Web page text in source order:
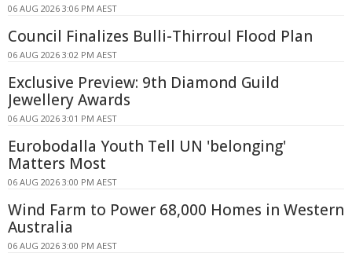
06 AUG 2026 3:06 PM AEST
Council Finalizes Bulli-Thirroul Flood Plan
06 AUG 2026 3:02 PM AEST
Exclusive Preview: 9th Diamond Guild
Jewellery Awards
06 AUG 2026 3:01 PM AEST
Eurobodalla Youth Tell UN 'belonging'
Matters Most
06 AUG 2026 3:00 PM AEST
Wind Farm to Power 68,000 Homes in Western
Australia
06 AUG 2026 3:00 PM AEST